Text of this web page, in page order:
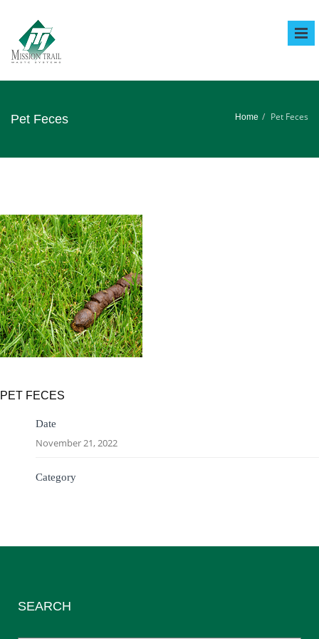
Pet Feces Home Pet Feces
PET FECES
Date
November 21, 2022
Category
SEARCH